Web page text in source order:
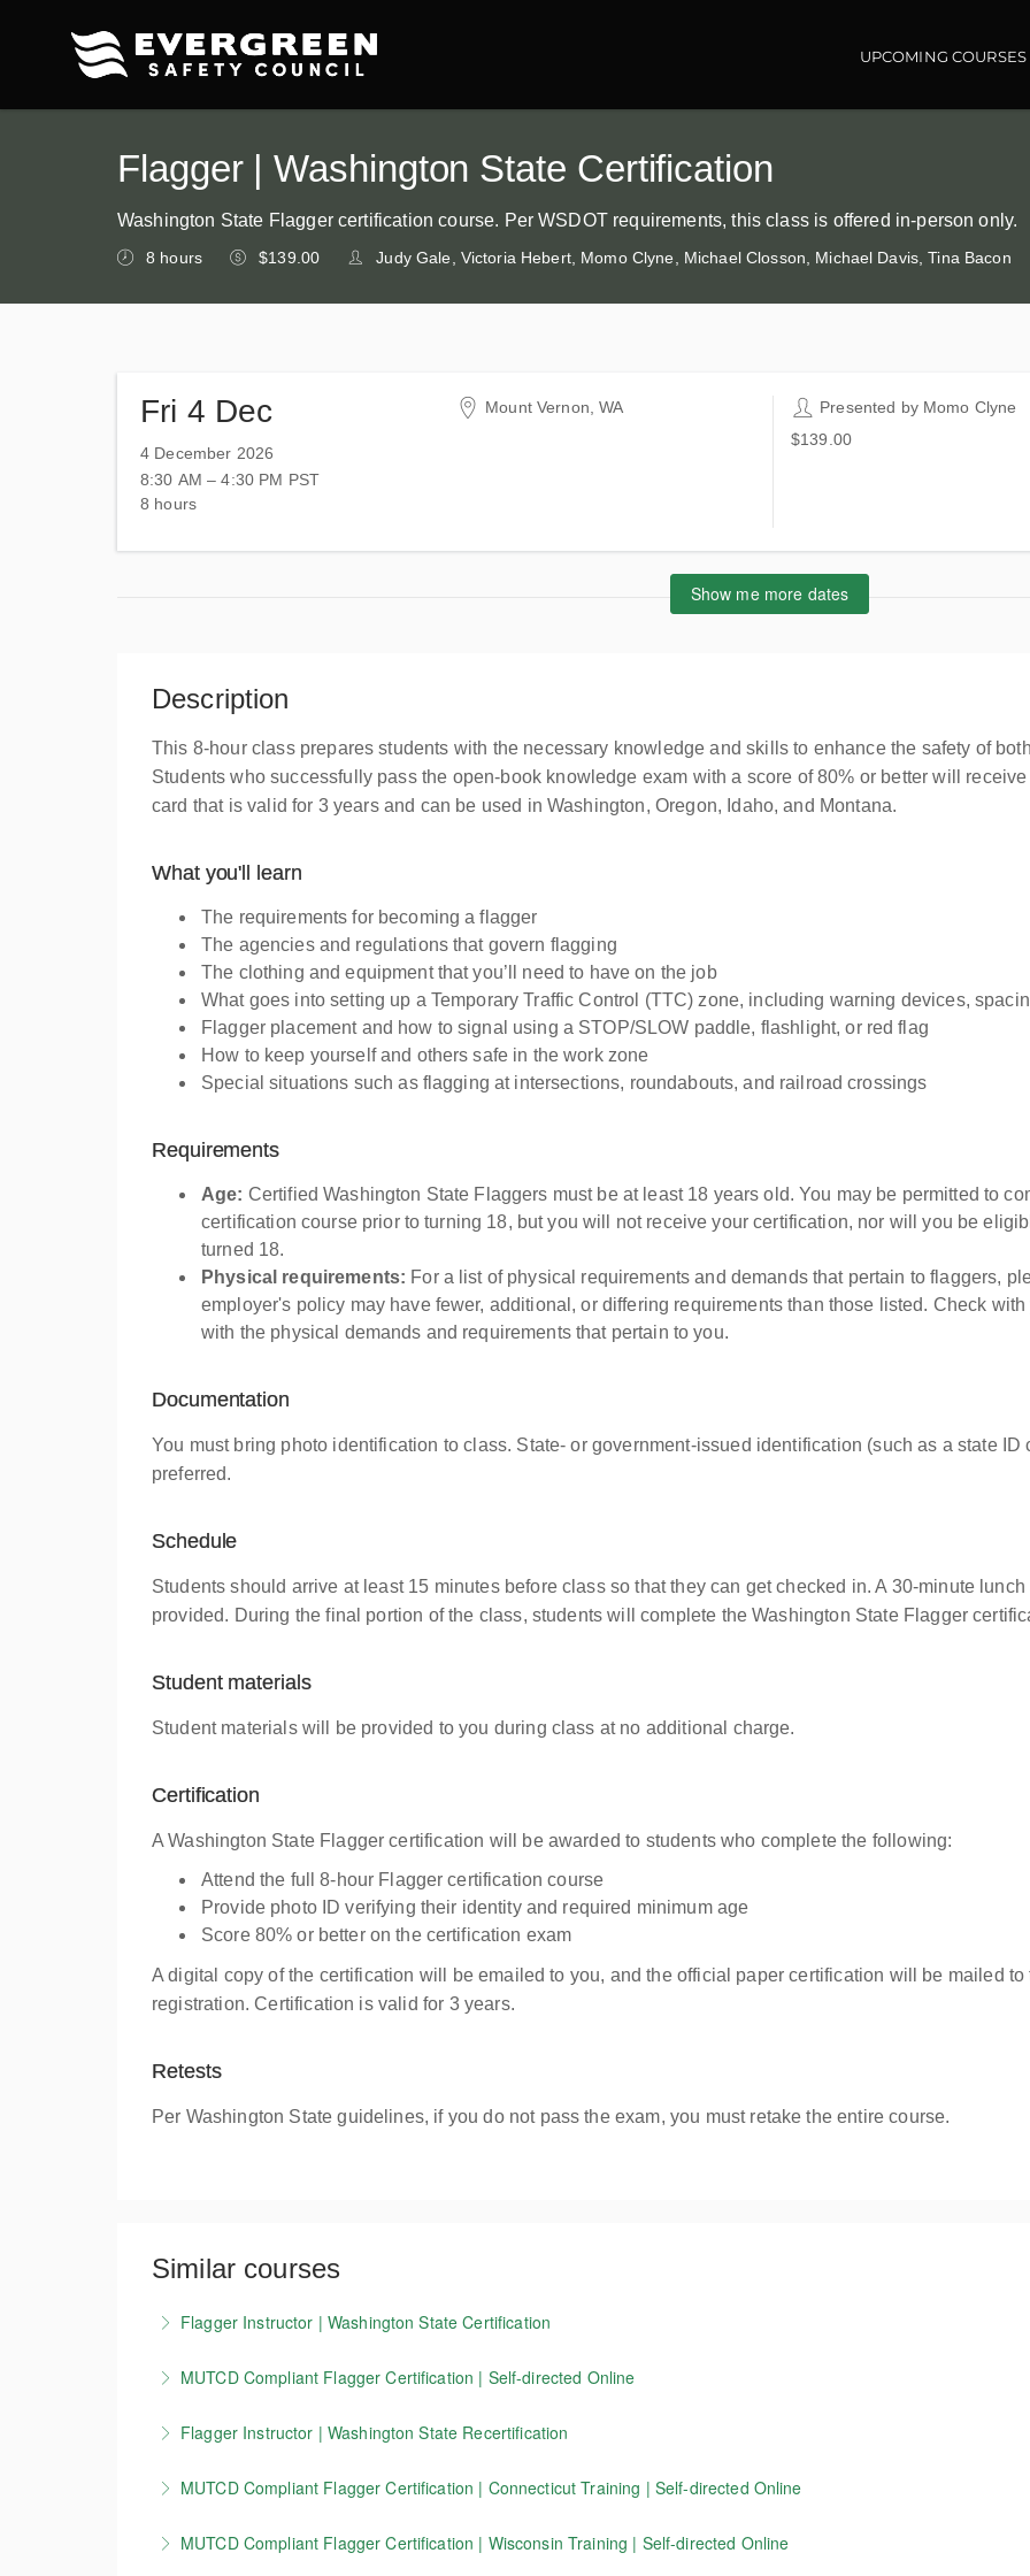
Main navigation
UPCOMING COURSES
Flagger | Washington State Certification
Washington State Flagger certification course. Per WSDOT requirements, this class is offered in-person only.
8 hours $139.00 Judy Gale, Victoria Hebert, Momo Clyne, Michael Closson, Michael Davis, Tina Bacon
Fri 4 Dec
4 December 2026
8:30 AM – 4:30 PM PST
8 hours
Mount Vernon, WA
Presented by Momo Clyne
$139.00
Show me more dates
Description
This 8-hour class prepares students with the necessary knowledge and skills to enhance the safety of
Students who successfully pass the open-book knowledge exam with a score of 80% or better will
card that is valid for 3 years and can be used in Washington, Oregon, Idaho, and Montana.
What you'll learn
The requirements for becoming a flagger
The agencies and regulations that govern flagging
The clothing and equipment that you’ll need to have on the job
What goes into setting up a Temporary Traffic Control (TTC) zone, including warning devices,
Flagger placement and how to signal using a STOP/SLOW paddle, flashlight, or red flag
How to keep yourself and others safe in the work zone
Special situations such as flagging at intersections, roundabouts, and railroad crossings
Requirements
Age: Certified Washington State Flaggers must be at least 18 years old. You may be permitted to
certification course prior to turning 18, but you will not receive your certification, nor will you be
turned 18.
Physical requirements: For a list of physical requirements and demands that pertain to flaggers,
employer's policy may have fewer, additional, or differing requirements than those listed. Check
with the physical demands and requirements that pertain to you.
Documentation
You must bring photo identification to class. State- or government-issued identification (such as a state
preferred.
Schedule
Students should arrive at least 15 minutes before class so that they can get checked in. A 30-minute
provided. During the final portion of the class, students will complete the Washington State Flagger
Student materials
Student materials will be provided to you during class at no additional charge.
Certification
A Washington State Flagger certification will be awarded to students who complete the following:
Attend the full 8-hour Flagger certification course
Provide photo ID verifying their identity and required minimum age
Score 80% or better on the certification exam
A digital copy of the certification will be emailed to you, and the official paper certification will be mailed
registration. Certification is valid for 3 years.
Retests
Per Washington State guidelines, if you do not pass the exam, you must retake the entire course.
Similar courses
Flagger Instructor | Washington State Certification
valid for 3 years.
More Information
MUTCD Compliant Flagger Certification | Self-directed Online
standards. This training is currently accepted in Connecticut. NOTE: This program is not for Washington State
Flagger Instructor | Washington State Recertification
MUTCD Compliant Flagger Certification | Connecticut Training | Self-directed Online
zone setup, devices, and other key MUTCD standards.
MUTCD Compliant Flagger Certification | Wisconsin Training | Self-directed Online